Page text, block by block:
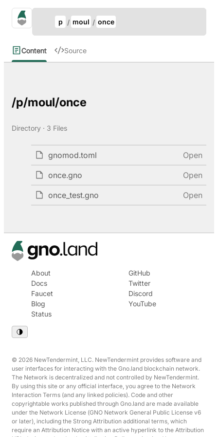
gno.land Search
p moul once
Content Source
/p/moul/once
Directory · 3 Files
gnomod.toml Open
once.gno Open
once_test.gno Open
About
Docs
Faucet
Blog
Status
GitHub
Twitter
Discord
YouTube
© 2026 NewTendermint, LLC. NewTendermint provides software and
user interfaces for interacting with the Gno.land blockchain network.
The Network is decentralized and not controlled by NewTendermint.
By using this site or any official interface, you agree to the Network
Interaction Terms (and any linked policies). Code and other
copyrightable works published through Gno.land are made available
under the Network License (GNO Network General Public License v6
or later), including the Strong Attribution additional terms, which
require an Attribution Notice with an active hyperlink to the Attribution